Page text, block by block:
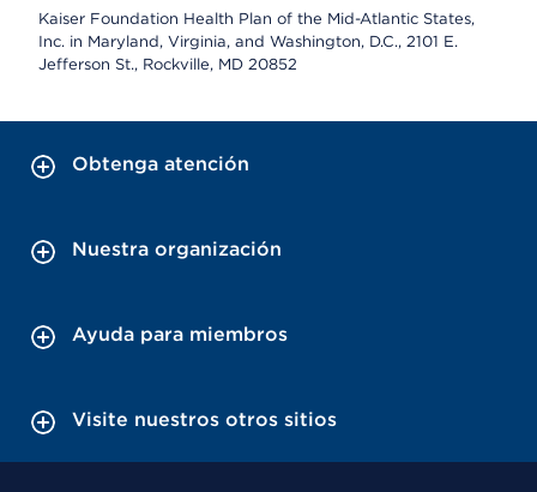
Kaiser Foundation Health Plan of the Mid-Atlantic States,
Inc. in Maryland, Virginia, and Washington, D.C., 2101 E.
Jefferson St., Rockville, MD 20852
Obtenga atención
Nuestra organización
Ayuda para miembros
Visite nuestros otros sitios